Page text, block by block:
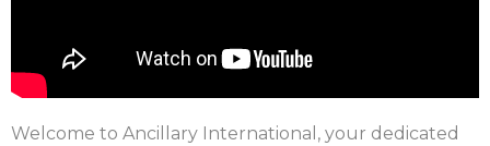
Welcome to Ancillary International, your dedicated